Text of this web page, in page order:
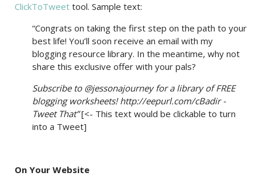
ClickToTweet tool. Sample text:
“Congrats on taking the first step on the path to your
best life! You’ll soon receive an email with my
blogging resource library. In the meantime, why not
share this exclusive offer with your pals?
Subscribe to @jessonajourney for a library of FREE
blogging worksheets! http://eepurl.com/cBadir -
Tweet That”[<- This text would be clickable to turn
into a Tweet]
On Your Website